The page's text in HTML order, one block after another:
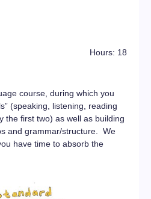
Hours: 18
course, during which you
(speaking, listening, reading
the first two) as well as building
and grammar/structure. We
have time to absorb the